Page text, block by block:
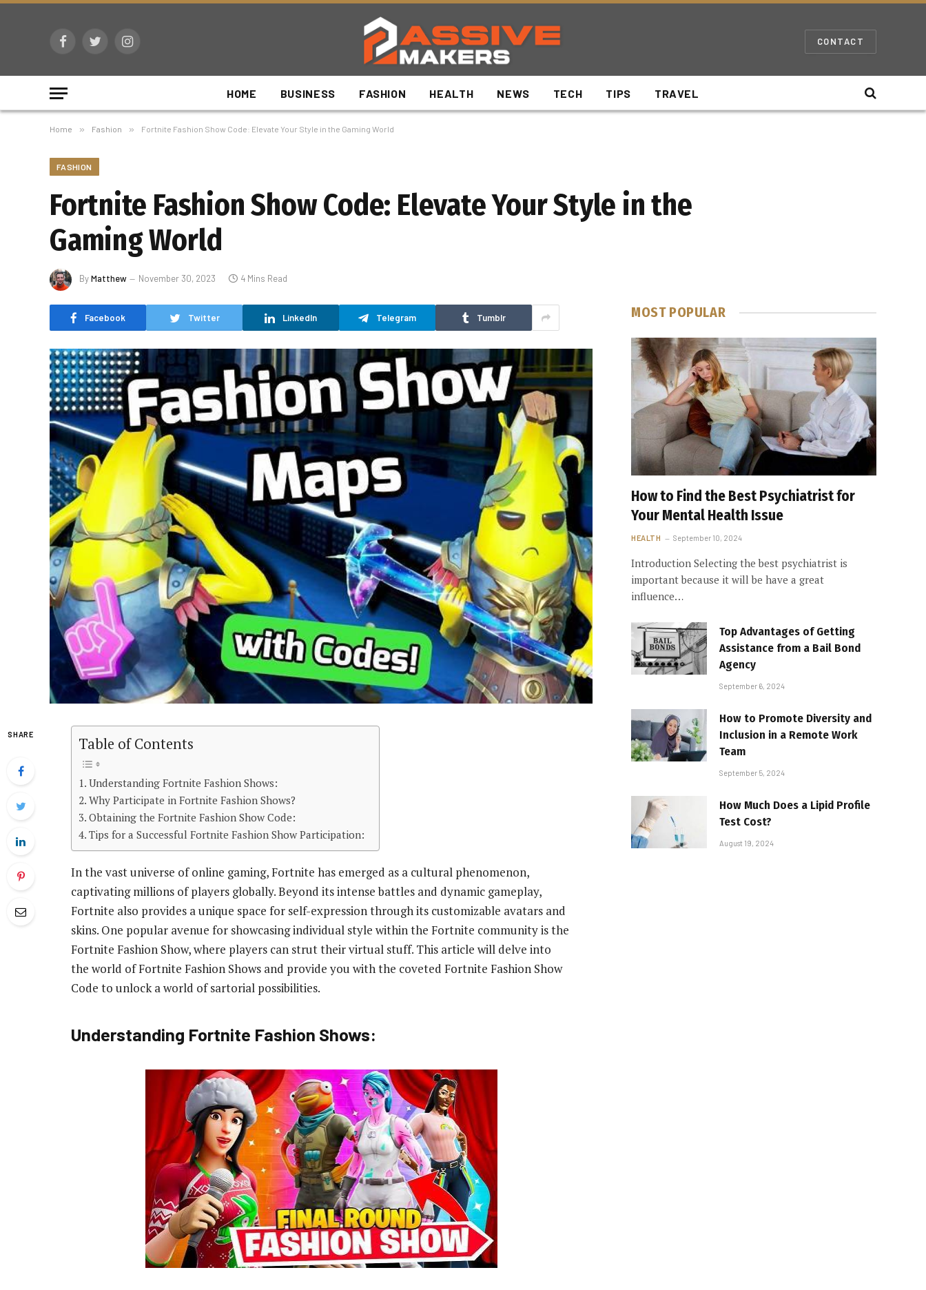
FacebookTwitterInstagram CONTACT
HOME BUSINESS FASHION HEALTH NEWS TECH TIPS TRAVEL
Home » Fashion » Fortnite Fashion Show Code: Elevate Your Style in the Gaming World
FASHION
Fortnite Fashion Show Code: Elevate Your Style in the
Gaming World
ByMatthew November 30, 2023 4 Mins Read
Facebook Twitter LinkedIn Telegram Tumblr
SHARE
Table of Contents
Understanding Fortnite Fashion Shows:
Why Participate in Fortnite Fashion Shows?
Obtaining the Fortnite Fashion Show Code:
Tips for a Successful Fortnite Fashion Show Participation:
In the vast universe of online gaming, Fortnite has emerged as a cultural phenomenon,
captivating millions of players globally. Beyond its intense battles and dynamic gameplay,
Fortnite also provides a unique space for self-expression through its customizable avatars and
skins. One popular avenue for showcasing individual style within the Fortnite community is the
Fortnite Fashion Show, where players can strut their virtual stuff. This article will delve into
the world of Fortnite Fashion Shows and provide you with the coveted Fortnite Fashion Show
Code to unlock a world of sartorial possibilities.
Understanding Fortnite Fashion Shows:
MOST POPULAR
How to Find the Best Psychiatrist for
Your Mental Health Issue
HEALTH September 10, 2024
Introduction Selecting the best psychiatrist is
important because it will be have a great
influence…
Top Advantages of Getting
Assistance from a Bail Bond
Agency
September 6, 2024
How to Promote Diversity and
Inclusion in a Remote Work
Team
September 5, 2024
How Much Does a Lipid Profile
Test Cost?
August 19, 2024